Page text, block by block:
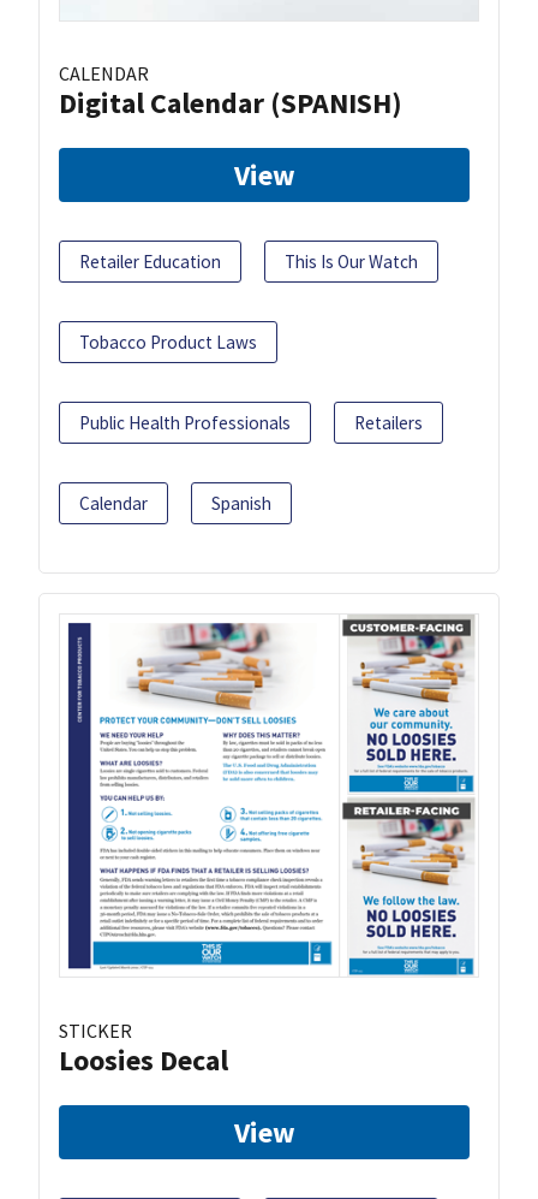
CALENDAR
Digital Calendar (SPANISH)
View
Retailer Education This Is Our Watch
Tobacco Product Laws
Public Health Professionals Retailers
Calendar Spanish
STICKER
Loosies Decal
View